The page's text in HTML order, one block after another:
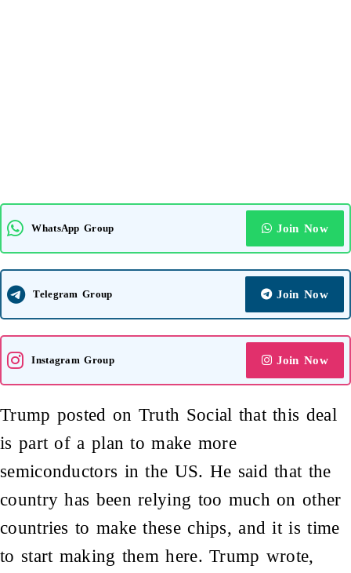
WhatsApp Group Join Now
Telegram Group Join Now
Instagram Group Join Now
Trump posted on Truth Social that this deal
is part of a plan to make more
semiconductors in the US. He said that the
country has been relying too much on other
countries to make these chips, and it is time
to start making them here. Trump wrote,